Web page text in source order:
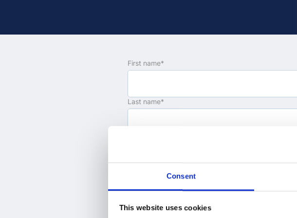
Consent
This website uses cookies
First name*
Last name*
Company name*